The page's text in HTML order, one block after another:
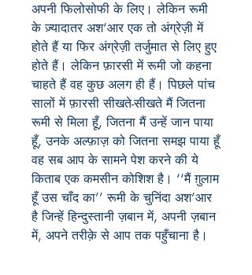
अपनी फिलोसोफी के लिए। लेकिन रूमी
के ज़्यादातर अश‘आर एक तो अंग्रेज़ी में
होते हैं या फिर अंग्रेज़ी तर्जुमात से लिए हुए
होते हैं। लेकिन फ़ारसी में रूमी जो कहना
चाहते हैं वह कुछ अलग ही हैं। पिछले पांच
सालों में फ़ारसी सीखते-सीखते मैं जितना
रूमी से मिला हूँ, जितना मैं उन्हें जान पाया
हूँ, उनके अल्फ़ाज़ को जितना समझ पाया हूँ
वह सब आप के सामने पेश करने की ये
किताब एक कमसीन कोशिश है। ‘‘मैं ग़ुलाम
हूँ उस चाँद का’’ रूमी के चुनिंदा अश‘आर
है जिन्हें हिन्दुस्तानी ज़बान में, अपनी ज़बान
में, अपने तरीक़े से आप तक पहुँचाना है।